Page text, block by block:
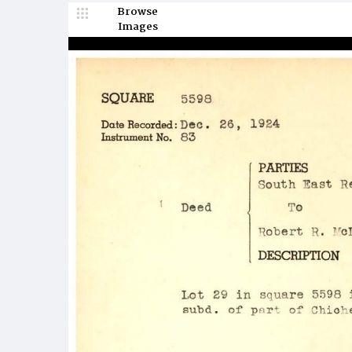
Browse
Images